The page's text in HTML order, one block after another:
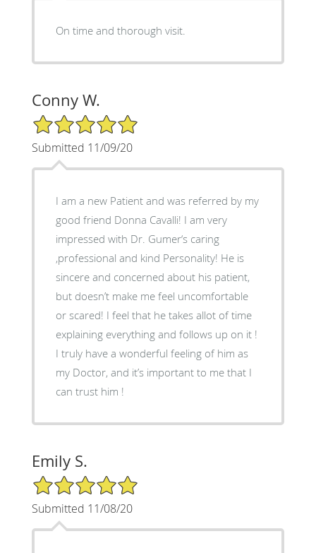
On time and thorough visit.
Conny W.
5/5 Star Rating
Submitted 11/09/20
I am a new Patient and was referred by my
good friend Donna Cavalli! I am very
impressed with Dr. Gumer‘s caring
,professional and kind Personality! He is
sincere and concerned about his patient,
but doesn’t make me feel uncomfortable
or scared! I feel that he takes allot of time
explaining everything and follows up on it !
I truly have a wonderful feeling of him as
my Doctor, and it’s important to me that I
can trust him !
Emily S.
5/5 Star Rating
Submitted 11/08/20